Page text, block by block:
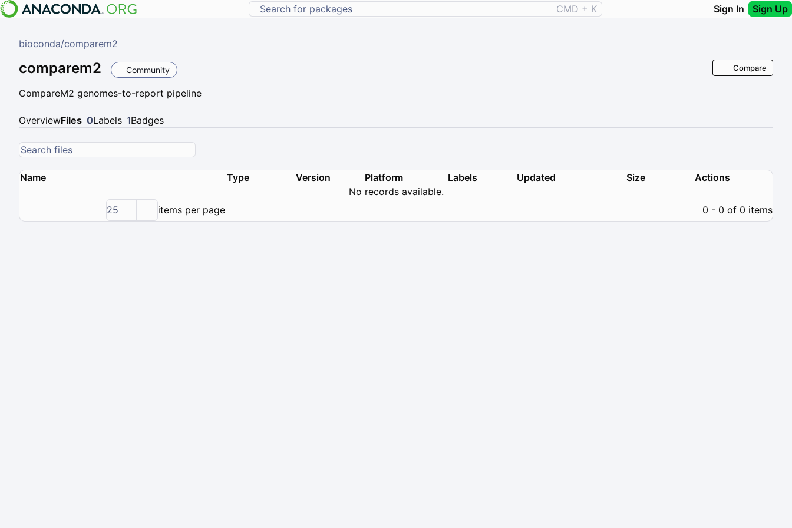
CMD + K Sign In Sign Up
bioconda/comparem2
comparem2 Community
CompareM2 genomes-to-report pipeline
Compare
OverviewFiles 0Labels 1Badges
Name Type Version Platform Labels Updated Size
Actions
No records available.
25
items per page 0 - 0 of 0 items